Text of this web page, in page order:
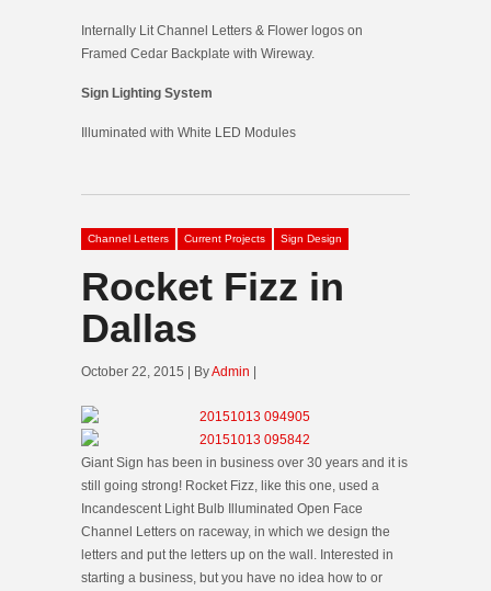
Internally Lit Channel Letters & Flower logos on
Framed Cedar Backplate with Wireway.
Sign Lighting System
Illuminated with White LED Modules
Channel Letters Current Projects Sign Design
Rocket Fizz in
Dallas
October 22, 2015 | ByAdmin
Giant Sign has been in business over 30 years and it is
still going strong! Rocket Fizz, like this one, used a
Incandescent Light Bulb Illuminated Open Face
Channel Letters on raceway, in which we design the
letters and put the letters up on the wall. Interested in
starting a business, but you have no idea how to or